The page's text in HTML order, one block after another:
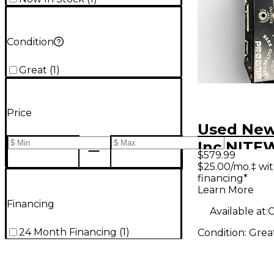
Condition
Great (1 )
Price
Financing
24 Month Financing (1)
Used
Inc
Tube
$579.99
$25.00/mo.‡
financing*
Learn More
Available at:
Condition: